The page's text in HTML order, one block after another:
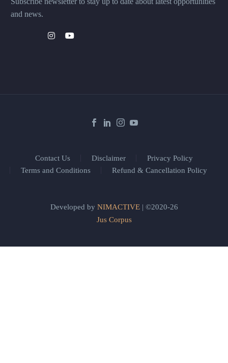
and news.
Contact Us Disclaimer
Privacy Policy
Terms and Conditions
Refund & Cancellation Policy
Developed by NIMACTIVE| ©2020-26
Jus Corpus